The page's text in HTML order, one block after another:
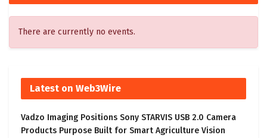
There are currently no events.
Latest on Web3Wire
Vadzo Imaging Positions Sony STARVIS USB 2.0 Camera
Products Purpose Built for Smart Agriculture Vision